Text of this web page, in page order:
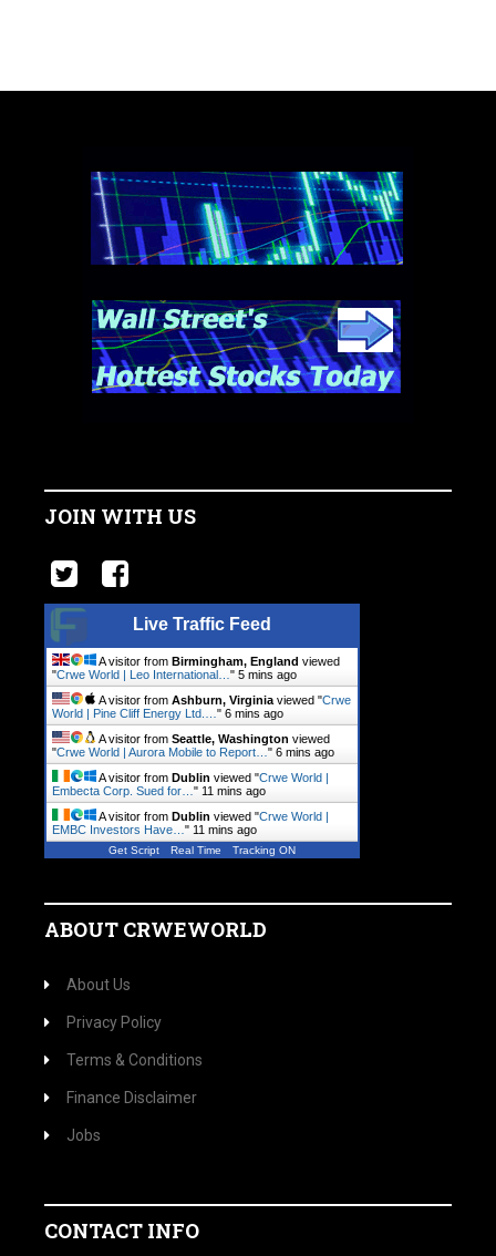
JOIN WITH US
Live Traffic Feed
A visitor from Birmingham, England viewed
"Crwe World | Leo International… " 5 mins ago
A visitor from Ashburn, Virginia viewed "Crwe
World | Pine Cliff Energy Ltd.… " 6 mins ago
A visitor from Seattle, Washington viewed
"Crwe World | Aurora Mobile to Report… " 6 mins ago
A visitor from Dublin viewed "Crwe World |
Embecta Corp. Sued for… " 11 mins ago
A visitor from Dublin viewed "Crwe World |
EMBC Investors Have… " 11 mins ago
Get Script Real Time Tracking ON
ABOUT CRWEWORLD
About Us
Privacy Policy
Terms & Conditions
Finance Disclaimer
Jobs
CONTACT INFO